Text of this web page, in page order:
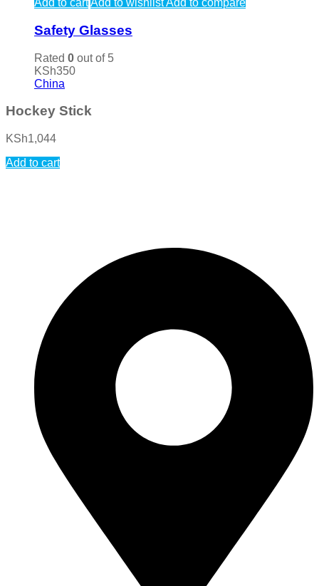
Add to cartAdd to wishlistAdd to compare
Safety Glasses
Rated 0 out of 5
KSh350
China
Hockey Stick
KSh1,044
Add to cart